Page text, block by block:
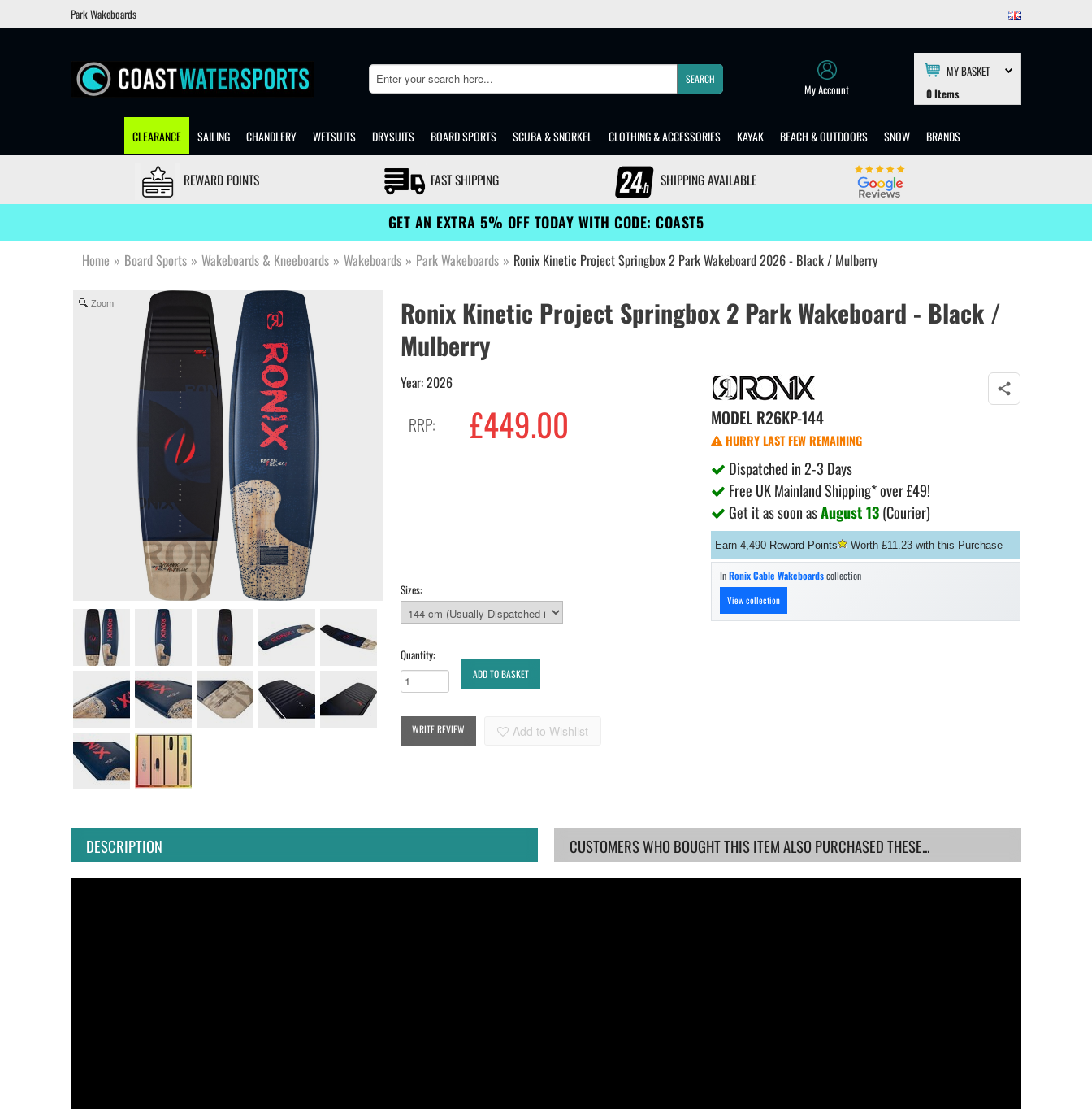
Park Wakeboards
Search SEARCH
My Account
MY BASKET
0Items
CLEARANCE SAILING CHANDLERY WETSUITS DRYSUITS BOARD SPORTS SCUBA & SNORKEL CLOTHING & ACCESSORIES KAYAK BEACH & OUTDOORS SNOW BRANDS
REWARD POINTS FAST SHIPPING SHIPPING AVAILABLE
GET AN EXTRA 5% OFF TODAY WITH CODE: COAST5
Home » Board Sports » Wakeboards & Kneeboards » Wakeboards » Park Wakeboards » Ronix Kinetic Project Springbox 2 Park Wakeboard 2026 - Black / Mulberry
Zoom
Ronix Kinetic Project Springbox 2 Park Wakeboard - Black /
Mulberry
Year: 2026
RRP: £449.00 MODEL R26KP-144
HURRY LAST FEW REMAINING
Dispatched in 2-3 Days
Free UK Mainland Shipping* over £49!
Get it as soon asAugust 13(Courier)
Earn 4,490 Reward Points Worth £11.23 with this Purchase
Sizes:
Quantity:
ADD TO BASKET
WRITE REVIEW Add to Wishlist
InRonix Cable Wakeboardscollection
View collection
DESCRIPTION CUSTOMERS WHO BOUGHT THIS ITEM ALSO PURCHASED THESE...